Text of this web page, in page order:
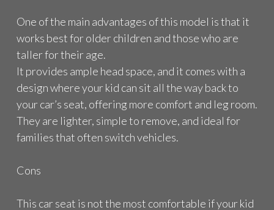
One of the main advantages of this model is that it
works best for older children and those who are
taller for their age.
It provides ample head space, and it comes with a
design where your kid can sit all the way back to
your car’s seat, offering more comfort and leg room.
They are lighter, simple to remove, and ideal for
families that often switch vehicles.
Cons
This car seat is not the most comfortable if your kid